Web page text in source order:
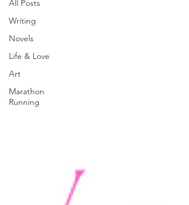
All Posts
Writing
Novels
Life & Love
Art
Marathon
Running